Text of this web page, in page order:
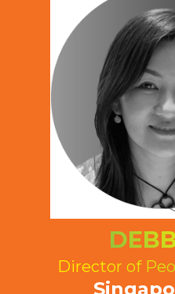
Director of